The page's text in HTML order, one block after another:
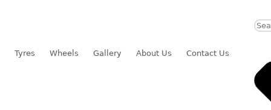
Tyres Wheels Gallery About Us Contact Us